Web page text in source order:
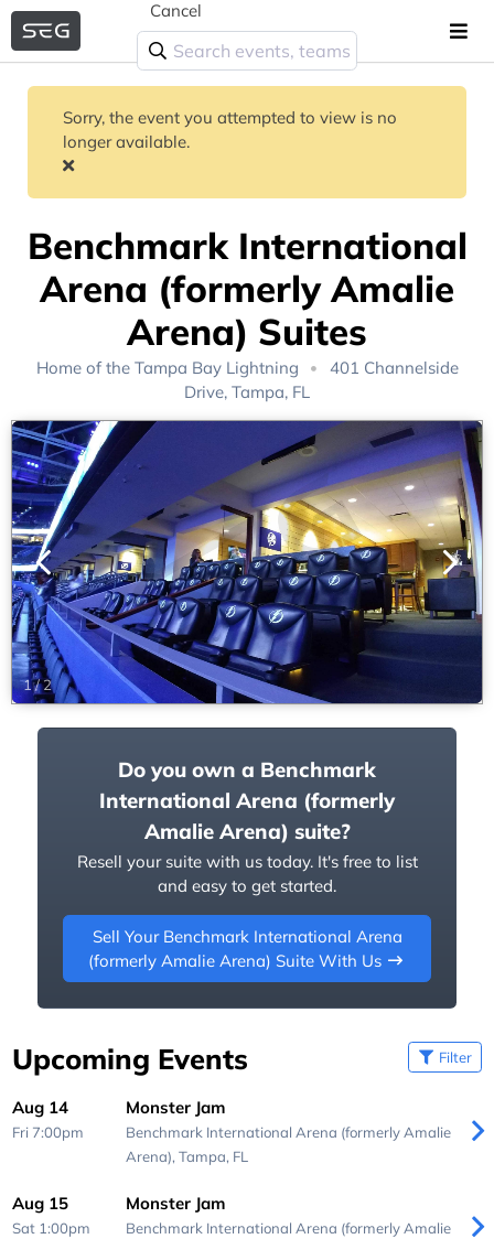
Cancel
Sorry, the event you attempted to view is no
longer available.
Benchmark International
Arena (formerly Amalie
Arena) Suites
Home of the Tampa Bay Lightning
401 Channelside
Drive, Tampa, FL
1/2
Do you own a Benchmark
International Arena (formerly
Amalie Arena) suite?
Resell your suite with us today. It's free to list
and easy to get started.
Sell Your Benchmark International Arena
(formerly Amalie Arena) Suite With Us
Upcoming Events Filter
Aug 14
Fri 7:00pm
Monster Jam
Benchmark International Arena (formerly Amalie
Arena), Tampa, FL
Aug 15
Sat 1:00pm
Monster Jam
Benchmark International Arena (formerly Amalie